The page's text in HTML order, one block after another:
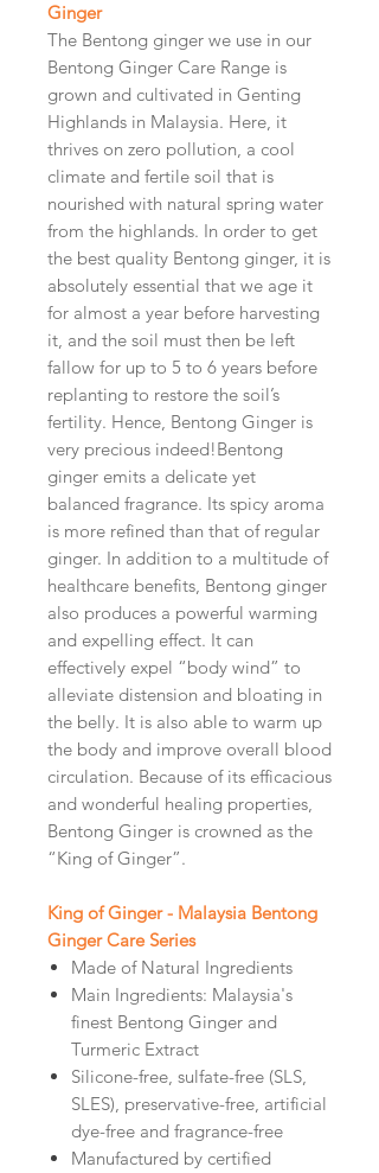
Ginger
The Bentong ginger we use in our
Bentong Ginger Care Range is
grown and cultivated in Genting
Highlands in Malaysia. Here, it
thrives on zero pollution, a cool
climate and fertile soil that is
nourished with natural spring water
from the highlands. In order to get
the best quality Bentong ginger, it is
absolutely essential that we age it
for almost a year before harvesting
it, and the soil must then be left
fallow for up to 5 to 6 years before
replanting to restore the soil’s
fertility. Hence, Bentong Ginger is
very precious indeed!Bentong
ginger emits a delicate yet
balanced fragrance. Its spicy aroma
is more refined than that of regular
ginger. In addition to a multitude of
healthcare benefits, Bentong ginger
also produces a powerful warming
and expelling effect. It can
effectively expel “body wind” to
alleviate distension and bloating in
the belly. It is also able to warm up
the body and improve overall blood
circulation. Because of its efficacious
and wonderful healing properties,
Bentong Ginger is crowned as the
“King of Ginger”.
King of Ginger - Malaysia Bentong
Ginger Care Series
Made of Natural Ingredients
Main Ingredients: Malaysia's
finest Bentong Ginger and
Turmeric Extract
Silicone-free, sulfate-free (SLS,
SLES), preservative-free, artificial
dye-free and fragrance-free
Manufactured by certified